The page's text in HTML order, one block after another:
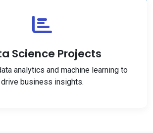
Science Projects
analytics and machine learning to
drive business insights.